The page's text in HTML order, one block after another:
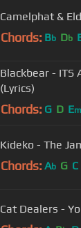
Camelphat &
Chords: Bb Db
Blackbear - ITS
(Lyrics)
Chords: G D Em
Kideko - The
Chords: Ab G C
Cat Dealers -